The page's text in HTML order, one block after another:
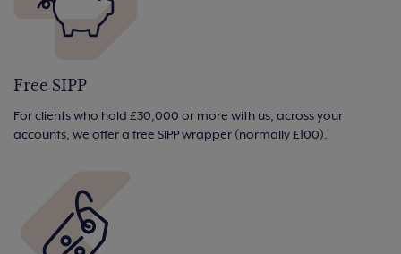
Free SIPP
For clients who hold £30,000 or more with us, across your
accounts, we offer a free SIPP wrapper (normally £100).